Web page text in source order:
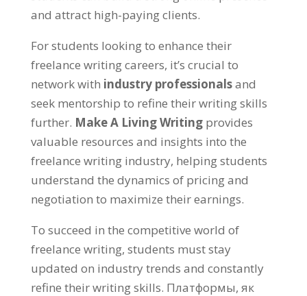
and attract high-paying clients.
For students looking to enhance their
freelance writing careers, it’s crucial to
network with industry professionalsand
seek mentorship to refine their writing skills
further. Make A Living Writing provides
valuable resources and insights into the
freelance writing industry, helping students
understand the dynamics of pricing and
negotiation to maximize their earnings.
To succeed in the competitive world of
freelance writing, students must stay
updated on industry trends and constantly
refine their writing skills. Платформы, як